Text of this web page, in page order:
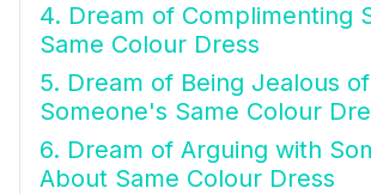
4. Dream of Complimenting
Same Colour Dress
5. Dream of Being Jealous of
Someone's Same Colour
6. Dream of Arguing with
About Same Colour Dress